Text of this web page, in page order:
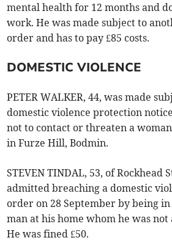
mental health for 12 months and
work. He was made subject to
order and has to pay £85 costs.
DOMESTIC VIOLENCE
PETER WALKER, 44, was made
domestic violence protection
not to contact or threaten a
in Furze Hill, Bodmin.
STEVEN TINDAL, 53, of Rockhead
admitted breaching a domestic
order on 28 September by being
man at his home whom he was
He was fined £50.